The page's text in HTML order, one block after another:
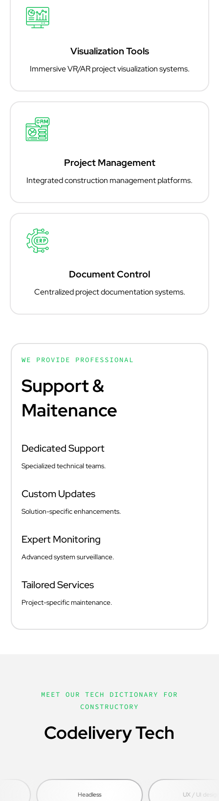
Visualization Tools
Immersive VR/AR project visualization systems.
Project Management
Integrated construction management platforms.
Document Control
Centralized project documentation systems.
WE PROVIDE PROFESSIONAL
Support &
Maitenance
Dedicated Support
Specialized technical teams.
Custom Updates
Solution-specific enhancements.
Expert Monitoring
Advanced system surveillance.
Tailored Services
Project-specific maintenance.
MEET OUR TECH DICTIONARY FOR
CONSTRUCTORY
Codelivery Tech
Headless UX / UI design